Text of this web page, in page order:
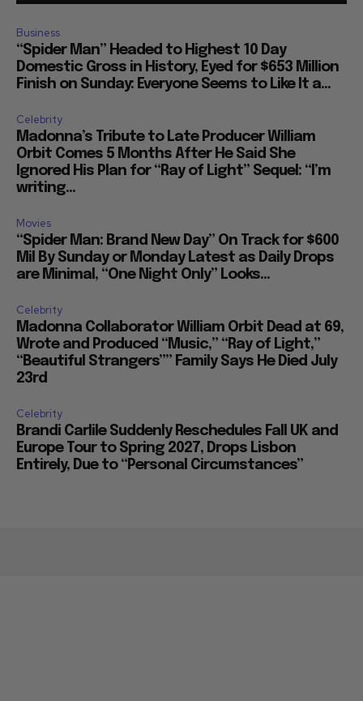
Business
“Spider Man” Headed to Highest 10 Day
Domestic Gross in History, Eyed for $653 Million
Finish on Sunday: Everyone Seems to Like It a...
Celebrity
Madonna’s Tribute to Late Producer William
Orbit Comes 5 Months After He Said She
Ignored His Plan for “Ray of Light” Sequel: “I’m
writing...
Movies
“Spider Man: Brand New Day” On Track for $600
Mil By Sunday or Monday Latest as Daily Drops
are Minimal, “One Night Only” Looks...
Celebrity
Madonna Collaborator William Orbit Dead at 69,
Wrote and Produced “Music,” “Ray of Light,”
“Beautiful Strangers”” Family Says He Died July
23rd
Celebrity
Brandi Carlile Suddenly Reschedules Fall UK and
Europe Tour to Spring 2027, Drops Lisbon
Entirely, Due to “Personal Circumstances”